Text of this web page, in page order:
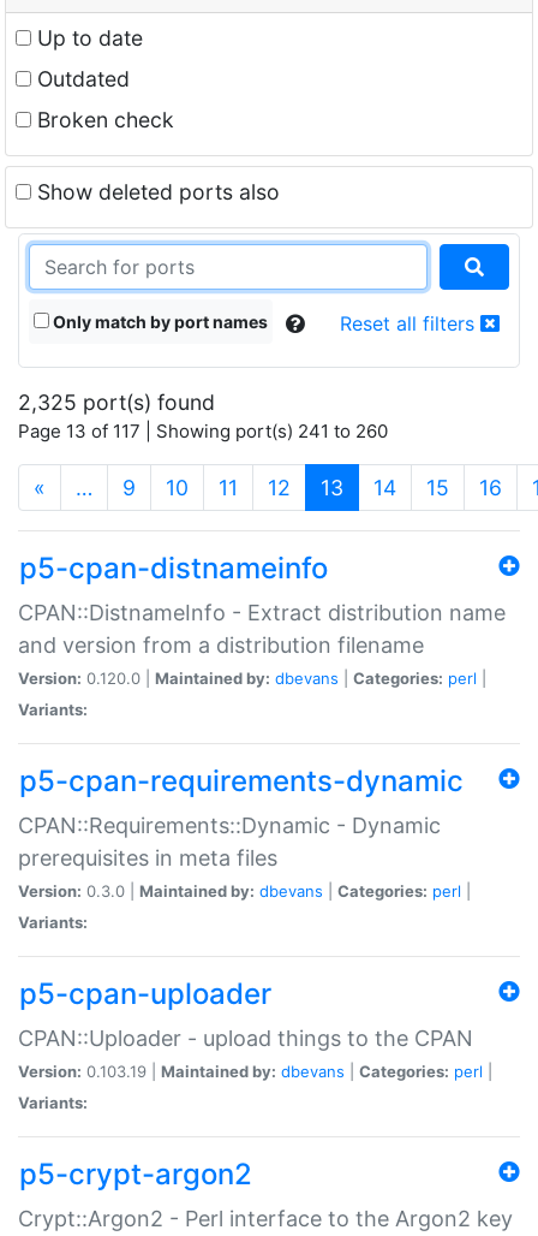
Up to date
Outdated
Broken check
Show deleted ports also
Only match by port names Reset all filters
2,325 port(s) found
Page 13 of 117 | Showing port(s) 241 to 260
« … 9 10 11 12 13 (current)
14 15 16
p5-cpan-distnameinfo
CPAN::DistnameInfo - Extract distribution name
and version from a distribution filename
Version: 0.120.0 | Maintained by: dbevans Categories: perl
Variants:
p5-cpan-requirements-dynamic
CPAN::Requirements::Dynamic - Dynamic
prerequisites in meta files
Version: 0.3.0 | Maintained by: dbevans Categories: perl
Variants:
p5-cpan-uploader
CPAN::Uploader - upload things to the CPAN
Version: 0.103.19 | Maintained by: dbevans Categories: perl
Variants:
p5-crypt-argon2
Crypt::Argon2 - Perl interface to the Argon2 key